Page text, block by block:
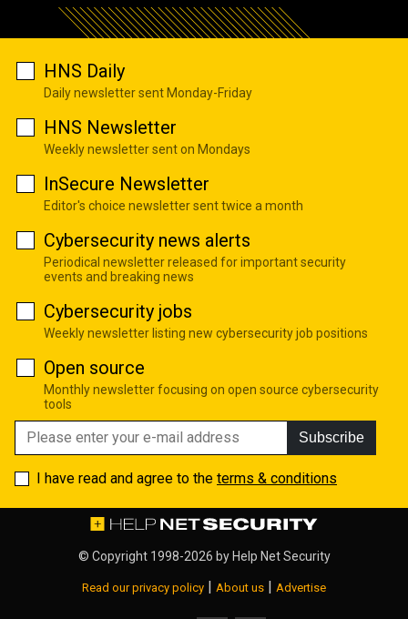
HNS Daily
Daily newsletter sent Monday-Friday
HNS Newsletter
Weekly newsletter sent on Mondays
InSecure Newsletter
Editor's choice newsletter sent twice a month
Cybersecurity news alerts
Periodical newsletter released for important security
events and breaking news
Cybersecurity jobs
Weekly newsletter listing new cybersecurity job positions
Open source
Monthly newsletter focusing on open source cybersecurity
tools
Subscribe
I have read and agree to the terms & conditions
© Copyright 1998-2026 by Help Net Security
Read our privacy policy | About us | Advertise